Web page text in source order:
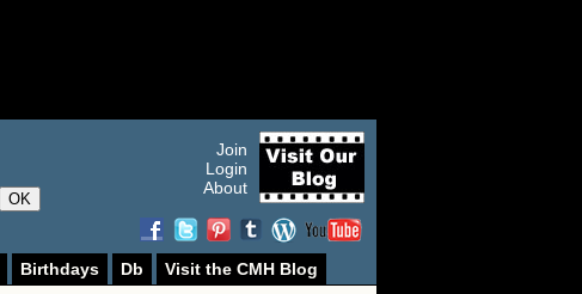
OK
Join
Login
About
Birthdays Db
Visit the CMH Blog